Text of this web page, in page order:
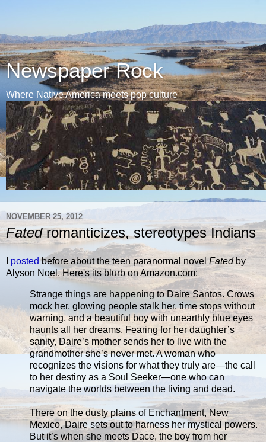
Newspaper Rock
Where Native America meets pop culture
NOVEMBER 25, 2012
Fatedromanticizes, stereotypes Indians
postedbefore about the teen paranormal novelFatedby
Alyson Noel. Here's its blurb on Amazon.com:
Strange things are happening to Daire Santos. Crows
mock her, glowing people stalk her, time stops without
warning, and a beautiful boy with unearthly blue eyes
haunts all her dreams. Fearing for her daughter’s
sanity, Daire’s mother sends her to live with the
grandmother she’s never met. A woman who
recognizes the visions for what they truly are—the call
to her destiny as a Soul Seeker—one who can
navigate the worlds between the living and dead.
There on the dusty plains of Enchantment, New
Mexico, Daire sets out to harness her mystical powers.
But it’s when she meets Dace, the boy from her